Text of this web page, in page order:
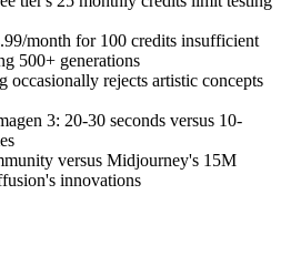
month for 100 credits insufficient
500+ generations
occasionally rejects artistic concepts
3: 20-30 seconds versus 10-
versus Midjourney's 15M
innovations